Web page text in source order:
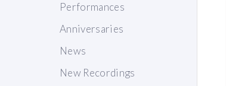
Performances
Anniversaries
News
New Recordings